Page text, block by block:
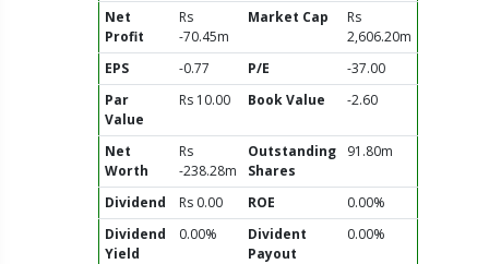
Net
Profit
Rs
-70.45m
Market Cap
Rs
2,606.20m
EPS
-0.77 P/E
-37.00
Par
Value
Rs 10.00 Book Value -2.60
Net
Worth
Rs
-238.28m
Outstanding
Shares
91.80m
Dividend Rs 0.00 ROE
0.00%
Dividend
Yield
0.00%
Divident
Payout
0.00%